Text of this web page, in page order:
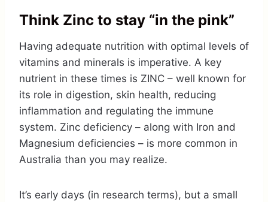
Think Zinc to stay “in the pink”
Having adequate nutrition with optimal levels of
vitamins and minerals is imperative. A key
nutrient in these times is ZINC – well known for
its role in digestion, skin health, reducing
inflammation and regulating the immune
system. Zinc deficiency – along with Iron and
Magnesium deficiencies – is more common in
Australia than you may realize.
It’s early days (in research terms), but a small